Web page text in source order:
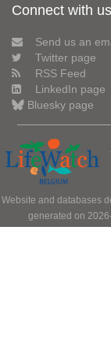
Connect with us
Send us an
Twitter page
RSS Feed
LinkedIn page
Bluesky page
Website and databases
generated on